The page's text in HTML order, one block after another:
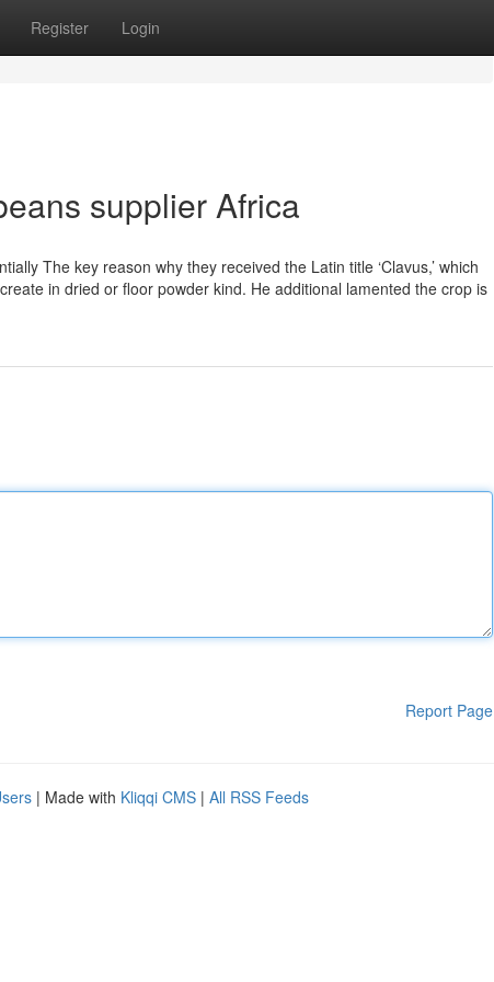
Register Login
supplier Africa
The key reason why they received the Latin title ‘Clavus,’ which
in dried or floor powder kind. He additional lamented the crop is
Report Page
| Made with Kliqqi CMS | All RSS Feeds